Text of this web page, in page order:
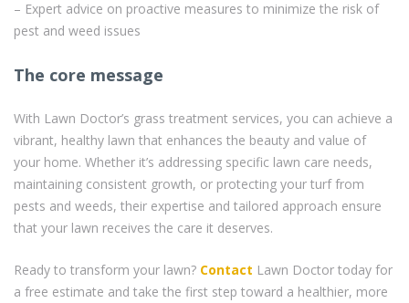
– Expert advice on proactive measures to minimize the risk of
pest and weed issues
The core message
With Lawn Doctor’s grass treatment services, you can achieve a
vibrant, healthy lawn that enhances the beauty and value of
your home. Whether it’s addressing specific lawn care needs,
maintaining consistent growth, or protecting your turf from
pests and weeds, their expertise and tailored approach ensure
that your lawn receives the care it deserves.
Ready to transform your lawn? Contact Lawn Doctor today for
a free estimate and take the first step toward a healthier, more